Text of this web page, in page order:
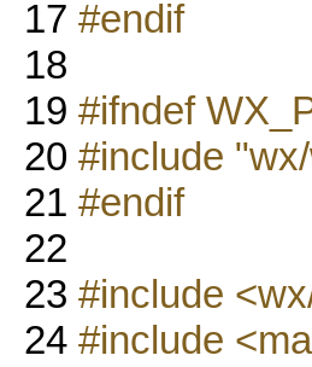
17 #endif
18
19 #ifndef
20 #include
21 #endif
22
23 #include
24 #include